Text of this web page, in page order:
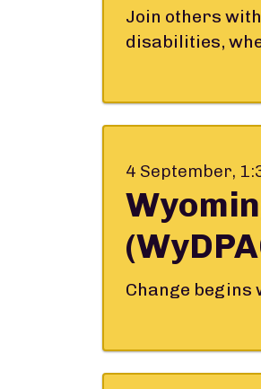
Join others
disabilities,
4 September,
Change begins